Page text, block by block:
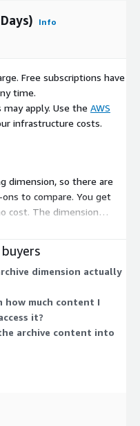
rights to our data corpus
business decisions
principles, our news
and freedom from bias
topics from over 200
including business,
technology, and
contains regional and
for intelligent grouping
Us
regarding this dataset,
Info
Free subscriptions have
time.
apply. Use the AWS
infrastructure costs.
dimension, so there are
to compare. You get
cost. The dimension
global news, business,
To arrange
this free access, you
dimension actually
how much content I
it?
archive content into